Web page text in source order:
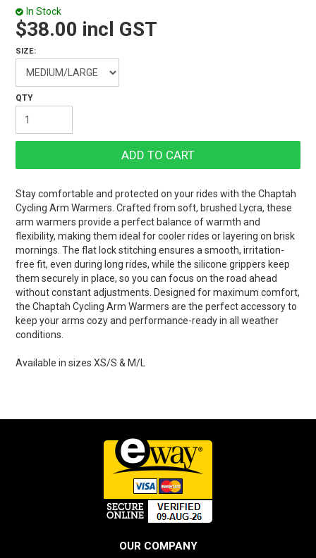
In Stock
$38.00 incl GST
SIZE:
Stay comfortable and protected on your rides with the Chaptah
Cycling Arm Warmers. Crafted from soft, brushed Lycra, these
arm warmers provide a perfect balance of warmth and
flexibility, making them ideal for cooler rides or layering on brisk
mornings. The flat lock stitching ensures a smooth, irritation-
free fit, even during long rides, while the silicone grippers keep
them securely in place, so you can focus on the road ahead
without constant adjustments. Designed for maximum comfort,
the Chaptah Cycling Arm Warmers are the perfect accessory to
keep your arms cozy and performance-ready in all weather
conditions.
Available in sizes XS/S & M/L
OUR COMPANY